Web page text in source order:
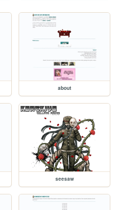
about
seesaw